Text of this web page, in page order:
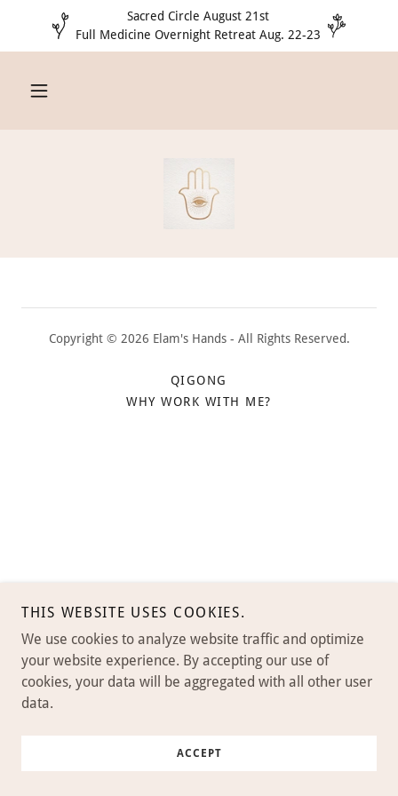
Sacred Circle August 21st
Full Medicine Overnight Retreat Aug. 22-23
Copyright © 2026 Elam's Hands - All Rights Reserved.
QIGONG
WHY WORK WITH ME?
THIS WEBSITE USES COOKIES.
We use cookies to analyze website traffic and optimize
your website experience. By accepting our use of
cookies, your data will be aggregated with all other user
data.
ACCEPT